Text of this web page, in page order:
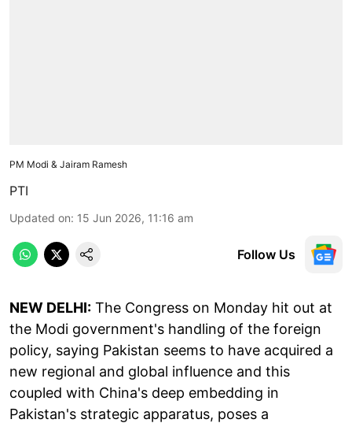
PM Modi & Jairam Ramesh
PTI
Updated on: 15 Jun 2026, 11:16 am
Follow Us
NEW DELHI: The Congress on Monday hit out at
the Modi government's handling of the foreign
policy, saying Pakistan seems to have acquired a
new regional and global influence and this
coupled with China's deep embedding in
Pakistan's strategic apparatus, poses a